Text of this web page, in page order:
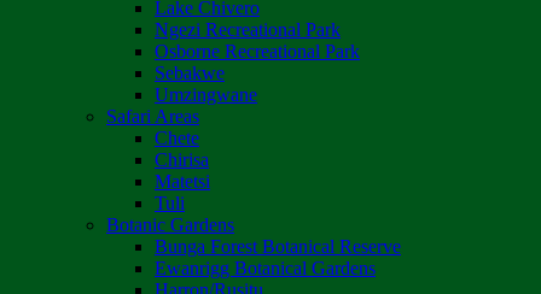
Lake Chivero
Ngezi Recreational Park
Osborne Recreational Park
Sebakwe
Umzingwane
Safari Areas
Chete
Chirisa
Matetsi
Tuli
Botanic Gardens
Bunga Forest Botanical Reserve
Ewanrigg Botanical Gardens
Harron/Rusitu